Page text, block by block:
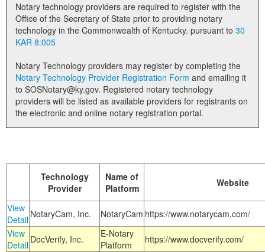
Notary Commissions
Notary technology providers are required to register with the
Office of the Secretary of State prior to providing notary
technology in the Commonwealth of Kentucky. pursuant to 30
KAR 8:005
Notary Technology providers may register by completing the
Notary Technology Provider Registration Form
to SOSNotary@ky.gov. Registered notary technology
providers will be listed as available providers for registrants on
the electronic and online notary registration portal.
Technology
Provider
Name of
Platform
Website
View
Detail NotaryCam, Inc. NotaryCam https://www.notarycam.com/
View
Detail DocVerify, Inc.
E-Notary
Platform
https://www.docverify.com/